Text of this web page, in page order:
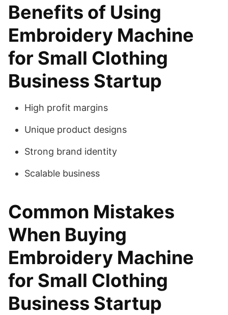
Benefits of Using
Embroidery Machine
for Small Clothing
Business Startup
High profit margins
Unique product designs
Strong brand identity
Scalable business
Common Mistakes
When Buying
Embroidery Machine
for Small Clothing
Business Startup